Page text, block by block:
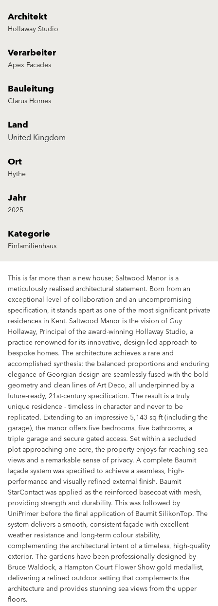
This is far more than a new house; Saltwood Manor is a
meticulously realised architectural statement. Born from an
exceptional level of collaboration and an uncompromising
specification, it stands apart as one of the most significant private
residences in Kent. Saltwood Manor is the vision of Guy
Hollaway, Principal of the award-winning Hollaway Studio, a
practice renowned for its innovative, design-led approach to
bespoke homes. The architecture achieves a rare and
accomplished synthesis: the balanced proportions and enduring
elegance of Georgian design are seamlessly fused with the bold
geometry and clean lines of Art Deco, all underpinned by a
future-ready, 21st-century specification. The result is a truly
unique residence - timeless in character and never to be
replicated. Extending to an impressive 5,143 sq ft (including the
garage), the manor offers five bedrooms, five bathrooms, a
triple garage and secure gated access. Set within a secluded
plot approaching one acre, the property enjoys far-reaching sea
views and a remarkable sense of privacy. A complete Baumit
façade system was specified to achieve a seamless, high-
performance and visually refined external finish. Baumit
StarContact was applied as the reinforced basecoat with mesh,
providing strength and durability. This was followed by
UniPrimer before the final application of Baumit SilikonTop. The
system delivers a smooth, consistent façade with excellent
weather resistance and long-term colour stability,
complementing the architectural intent of a timeless, high-quality
exterior. The gardens have been professionally designed by
Bruce Waldock, a Hampton Court Flower Show gold medallist,
delivering a refined outdoor setting that complements the
architecture and provides stunning sea views from the upper
floors.
Architekt
Hollaway Studio
Verarbeiter
Apex Facades
Bauleitung
Clarus Homes
Land
United Kingdom
Ort
Hythe
Jahr
2025
Kategorie
Einfamilienhaus